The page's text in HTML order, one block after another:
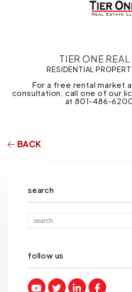
TIER ONE REAL
RESIDENTIAL
For a free rental market
consultation, call one of our
at 801-486-
BACK
search
follow us
Youtube
TwitterLinked In